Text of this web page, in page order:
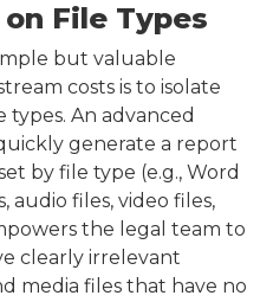
File Types
but valuable
costs is to isolate
An advanced
generate a report
by file type (e.g., Word
audio files, video files,
the legal team to
clearly irrelevant
media files that have no